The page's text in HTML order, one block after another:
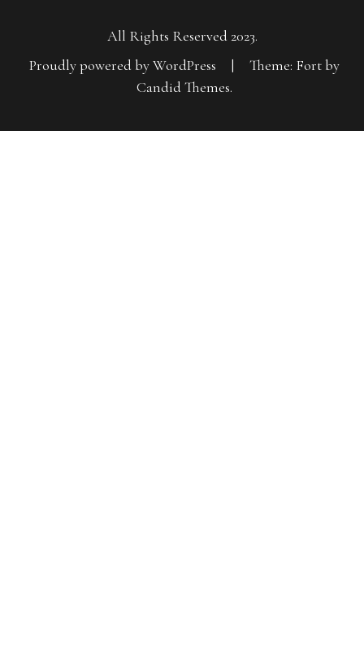
All Rights Reserved 2023.
Proudly powered by WordPress
|
Theme: Fort by
Candid Themes.